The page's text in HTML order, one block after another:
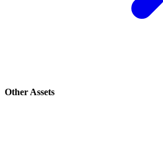
Other Assets